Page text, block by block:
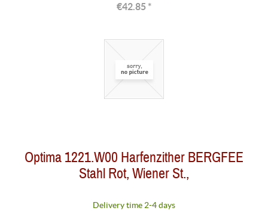
€42.85 *
Optima 1221.W00 Harfenzither BERGFEE
Stahl Rot, Wiener St.,
Delivery time 2-4 days